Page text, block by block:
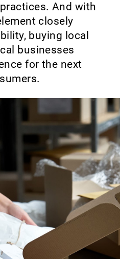
And with
closely
buying local
businesses
for the next